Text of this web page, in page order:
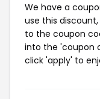
We have a
use this
to the coupon
into the 'coupon
click 'apply' to